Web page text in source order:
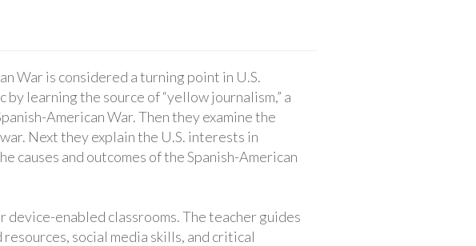
War is considered a turning point in U.S.
learning the source of “yellow journalism,” a
American War. Then they examine the
Next they explain the U.S. interests in
causes and outcomes of the Spanish-American
enabled classrooms. The teacher guides
social media skills, and critical